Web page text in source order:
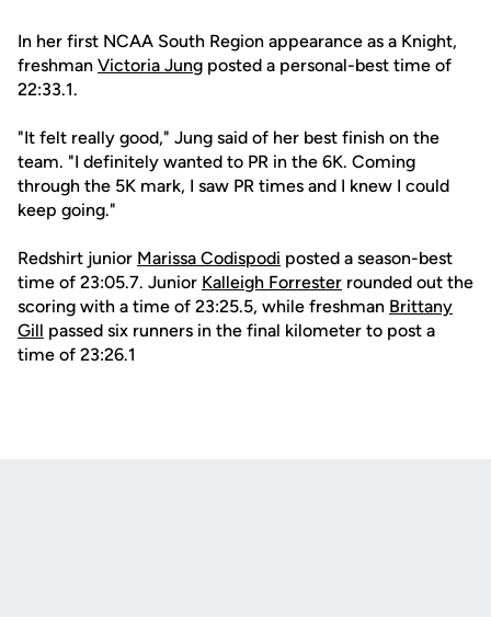
In her first NCAA South Region appearance as a Knight,
freshman Victoria Jung posted a personal-best time of
22:33.1.
"It felt really good," Jung said of her best finish on the
team. "I definitely wanted to PR in the 6K. Coming
through the 5K mark, I saw PR times and I knew I could
keep going."
Redshirt junior Marissa Codispodi posted a season-best
time of 23:05.7. Junior Kalleigh Forrester rounded out the
scoring with a time of 23:25.5, while freshman Brittany
Gill passed six runners in the final kilometer to post a
time of 23:26.1